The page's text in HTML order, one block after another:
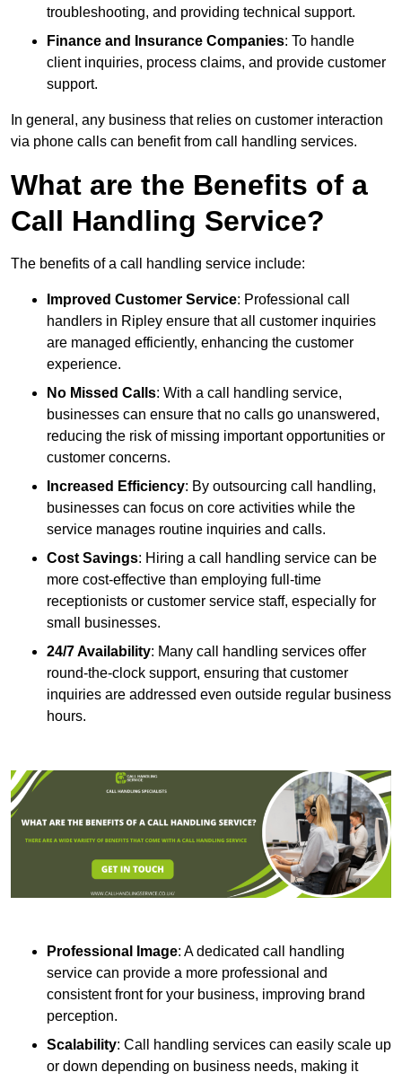
troubleshooting, and providing technical support.
Finance and Insurance Companies: To handle
client inquiries, process claims, and provide customer
support.
In general, any business that relies on customer interaction
via phone calls can benefit from call handling services.
What are the Benefits of a
Call Handling Service?
The benefits of a call handling service include:
Improved Customer Service: Professional call
handlers in Ripley ensure that all customer inquiries
are managed efficiently, enhancing the customer
experience.
No Missed Calls: With a call handling service,
businesses can ensure that no calls go unanswered,
reducing the risk of missing important opportunities or
customer concerns.
Increased Efficiency: By outsourcing call handling,
businesses can focus on core activities while the
service manages routine inquiries and calls.
Cost Savings: Hiring a call handling service can be
more cost-effective than employing full-time
receptionists or customer service staff, especially for
small businesses.
24/7 Availability: Many call handling services offer
round-the-clock support, ensuring that customer
inquiries are addressed even outside regular business
hours.
Professional Image: A dedicated call handling
service can provide a more professional and
consistent front for your business, improving brand
perception.
Scalability: Call handling services can easily scale up
or down depending on business needs, making it